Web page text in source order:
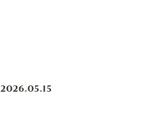
2026.05.15